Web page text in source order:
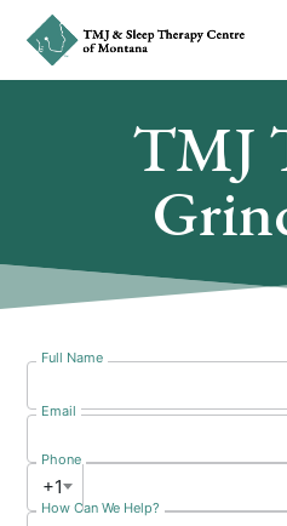
TMJ
Full Name
Email
Phone
+1
How Can We Help?